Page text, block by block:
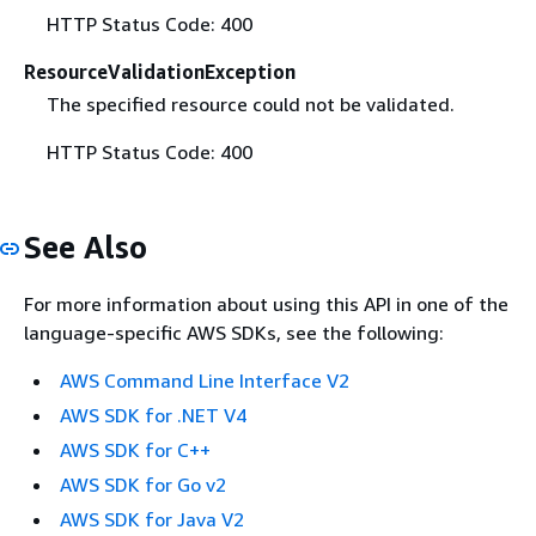
HTTP Status Code: 400
ResourceValidationException
The specified resource could not be validated.
HTTP Status Code: 400
See Also
For more information about using this API in one of the
language-specific AWS SDKs, see the following:
AWS Command Line Interface V2
AWS SDK for .NET V4
AWS SDK for C++
AWS SDK for Go v2
AWS SDK for Java V2